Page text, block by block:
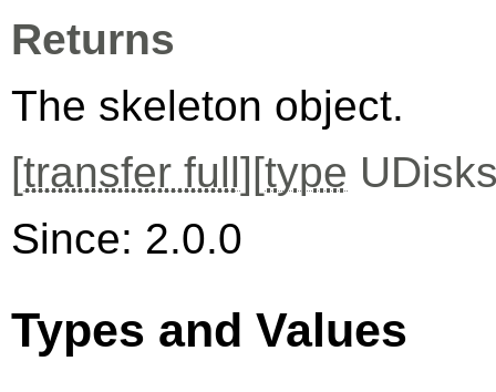
Returns
The skeleton object.
[transfer full][type
Since: 2.0.0
Types and Values